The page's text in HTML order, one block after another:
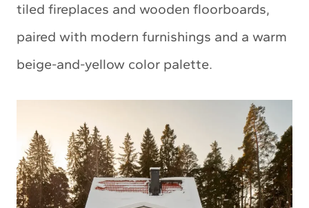
tiled fireplaces and wooden floorboards,
paired with modern furnishings and a warm
beige-and-yellow color palette.